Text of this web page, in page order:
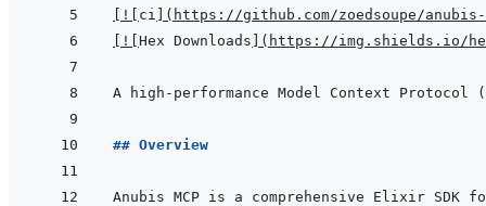
! ci ( https://github.com/zoedsoupe/
! Hex Downloads ( https://img.shields.io/
## Overview
Anubis MCP is a comprehensive Elixir SDK